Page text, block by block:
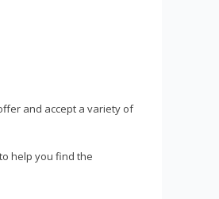
and accept a variety of
help you find the